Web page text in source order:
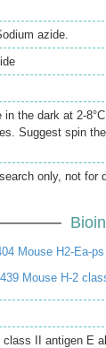
azide.
in the dark at 2-
Suggest spin
only, not for
Mouse H2-Ea-ps
Mouse H-2
II antigen E